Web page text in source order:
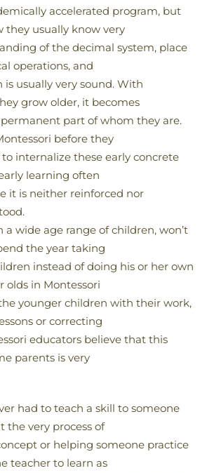
accelerated program, but
they usually know very
of the decimal system, place
operations, and
usually very sound. With
grow older, it becomes
part of whom they are.
before they
internalize these early concrete
learning often
it is neither reinforced nor
a wide age range of children, won’t
the year taking
instead of doing his or her own
olds in Montessori
younger children with their work,
or correcting
educators believe that this
parents is very
had to teach a skill to someone
the very process of
or helping someone practice
teacher to learn as